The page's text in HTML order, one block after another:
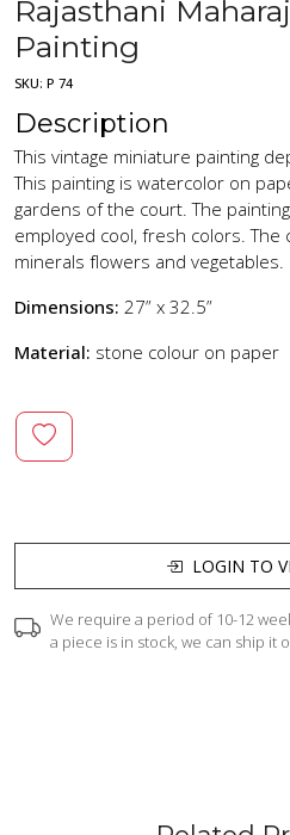
Rajasthani
Painting
SKU: P 74
Description
This vintage miniature painting
This painting is watercolor on
gardens of the court. The
employed cool, fresh colors.
minerals flowers and vegetables.
Dimensions: 27” x 32.5”
Material: stone colour on paper
LOGIN TO
We require a period of 10-12
a piece is in stock, we can ship it